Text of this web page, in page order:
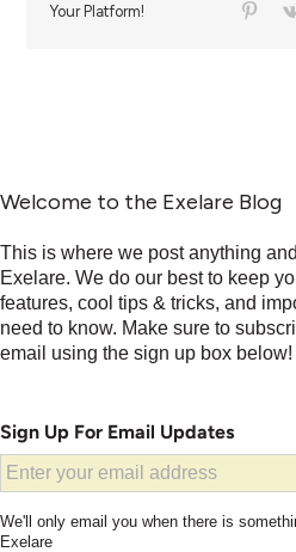
Your Platform!
Welcome to the Exelare Blog
This is where we post anything
Exelare. We do our best to keep
features, cool tips & tricks, and
need to know. Make sure to
email using the sign up box below!
Sign Up For Email Updates
We'll only email you when there is
Exelare